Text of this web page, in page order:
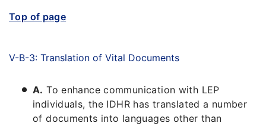
Top of page
V-B-3: Translation of Vital Documents
A. To enhance communication with LEP
individuals, the IDHR has translated a number
of documents into languages other than